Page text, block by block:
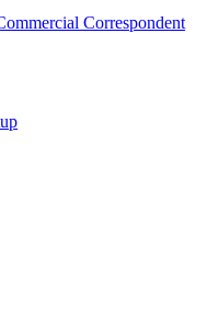
Correspondent